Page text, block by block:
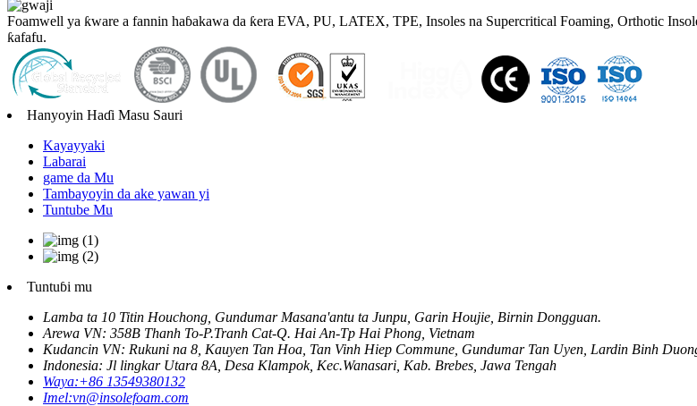
Foamwell ya ƙware a fannin haɓakawa da ƙera EVA, PU, ​​LATEX, TPE, Insoles na Supercritical Foaming, Orthotic
ƙafafu.
Hanyoyin Haɗi Masu Sauri
Kayayyaki
Labarai
game da Mu
Tambayoyin da ake yawan yi
Tuntube Mu
Tuntuɓi mu
Lamba ta 10 Titin Houchong, Gundumar Masana'antu ta Junpu, Garin Houjie, Birnin Dongguan.
Arewa VN: 358B Thanh To-P.Tranh Cat-Q. Hai An-Tp Hai Phong, Vietnam
Kudancin VN: Rukuni na 8, Kauyen Tan Hoa, Tan Vinh Hiep Commune, Gundumar Tan Uyen, Lardin Binh
Indonesia: Jl lingkar Utara 8A, Desa Klampok, Kec.Wanasari, Kab. Brebes, Jawa Tengah
Waya:+86 13549380132
Imel:vn@insolefoam.com